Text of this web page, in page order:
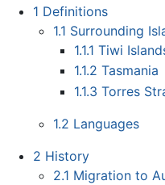
1 Definitions
1.1 Surrounding
1.1.1 Tiwi
1.1.2 Tasmania
1.1.3 Torres
1.2 Languages
2 History
2.1 Migration to